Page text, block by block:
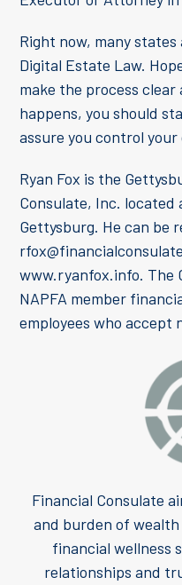
Right now, many
Digital Estate Law.
make the process
happens, you should
assure you control
Ryan Fox is the
Consulate, Inc. located
Gettysburg. He can be
www.ryanfox.info. The
NAPFA member
employees who accept
Financial Consulate
and burden of
financial wellness
relationships and